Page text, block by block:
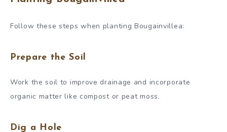
Follow these steps when planting Bougainvillea:
Prepare the Soil
Work the soil to improve drainage and incorporate
organic matter like compost or peat moss.
Dig a Hole